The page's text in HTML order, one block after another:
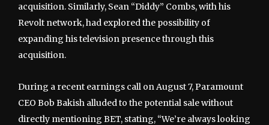
acquisition. Similarly, Sean “Diddy” Combs, with his
Revolt network, had explored the possibility of
expanding his television presence through this
acquisition.
During a recent earnings call on August 7, Paramount
CEO Bob Bakish alluded to the potential sale without
directly mentioning BET, stating, “We’re always looking